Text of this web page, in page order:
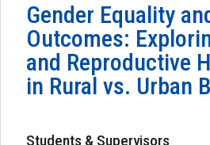
Gender Equality
Outcomes:
and Reproductive
in Rural vs. Urban
Students & Supervisors